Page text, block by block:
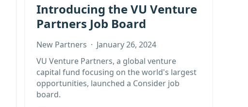
Introducing the VU Venture
Partners Job Board
New Partners · January 26, 2024
VU Venture Partners, a global venture
capital fund focusing on the world's largest
opportunities, launched a Consider job
board.